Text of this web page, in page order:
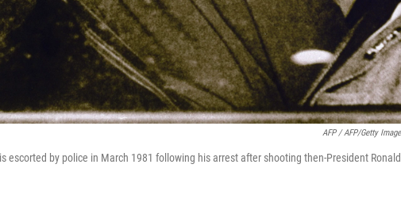
AFP / AFP/Getty
escorted by police in March 1981 following his arrest after shooting then-President